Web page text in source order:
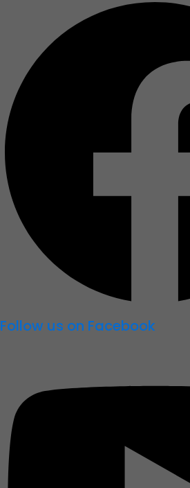
Follow us on Facebook